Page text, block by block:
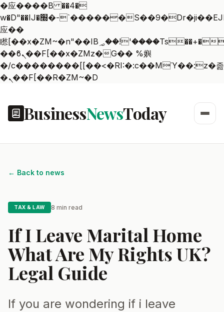
�应����B ��4�
w�D"��IJ�׭�-`������S��9�Dr�ji��EJ߅��gJ�
应��
矁[��x�ZM~�n"��IB؃��!'����Тѕ��+��(m��IK�ʭ�/|
��ϐܢ��F[��x�ZMz�G�� %嬩
�/c��������[[��<�RI:�:c��MΎ��:z�졾
�ܢ��F[��R�ZM~�D
BusinessNewsToday
← Back to news
TAX & LAW 8 min read
If I Leave Marital Home
What Are My Rights UK?
Legal Guide
If you are wondering if i leave